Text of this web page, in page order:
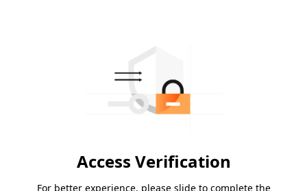
Access Verification
For better experience, please slide to complete the